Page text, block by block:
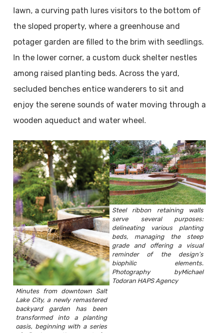
lawn, a curving path lures visitors to the bottom of
the sloped property, where a greenhouse and
potager garden are filled to the brim with seedlings.
In the lower corner, a custom duck shelter nestles
among raised planting beds. Across the yard,
secluded benches entice wanderers to sit and
enjoy the serene sounds of water moving through a
wooden aqueduct and water wheel.
Minutes from downtown Salt
Lake City, a newly remastered
backyard garden has been
transformed into a planting
oasis, beginning with a series
Steel ribbon retaining walls
serve several purposes:
delineating various planting
beds, managing the steep
grade and offering a visual
reminder of the design’s
biophilic elements.
Photography byMichael
Todoran HAPS Agency